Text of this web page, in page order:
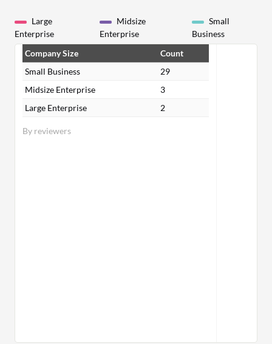
Large
Enterprise
Midsize
Enterprise
Small
Business
By reviewers
Company Size
Count
Small Business
29
Midsize Enterprise
3
Large Enterprise
2